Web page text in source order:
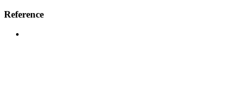
Reference